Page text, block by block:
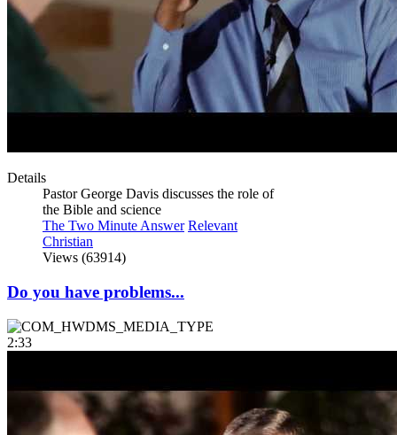
Details
Pastor George Davis discusses the role of
the Bible and science
The Two Minute Answer Relevant
Christian
Views (63914)
Do you have problems...
2:33